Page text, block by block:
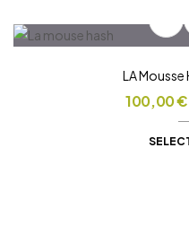
LA Mousse
100,00€